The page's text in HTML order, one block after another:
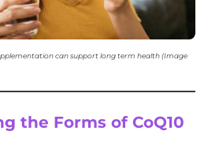
can support long term health (Image
the Forms of CoQ10